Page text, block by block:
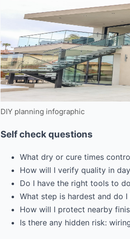
DIY planning infographic
Self check questions
What dry or cure times
How will I verify quality in
Do I have the right tools to
What step is hardest and do
How will I protect nearby
Is there any hidden risk: